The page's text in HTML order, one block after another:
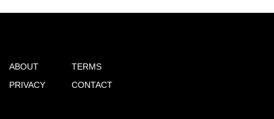
ABOUT
PRIVACY
TERMS
CONTACT